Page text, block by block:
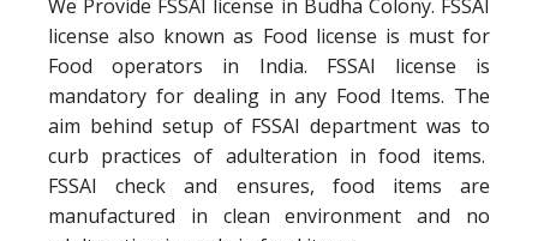
We Provide FSSAI license in Budha Colony. FSSAI
license also known as Food license is must for
Food operators in India. FSSAI license is
mandatory for dealing in any Food Items. The
aim behind setup of FSSAI department was to
curb practices of adulteration in food items.
FSSAI check and ensures, food items are
manufactured in clean environment and no